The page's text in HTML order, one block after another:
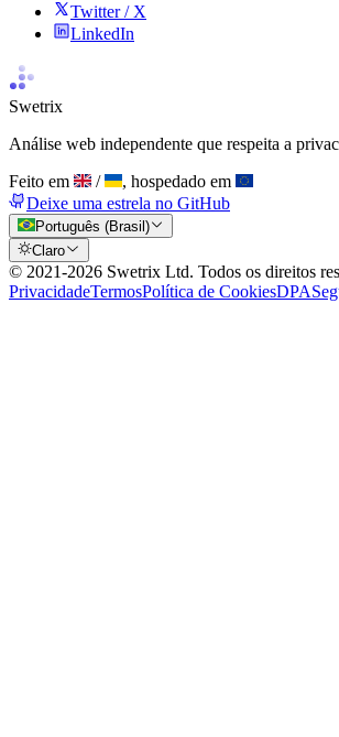
Twitter / X
LinkedIn
Swetrix
Análise web independente que respeita a
Feito em
/
, hospedado em
Deixe uma estrela no GitHub
Português (Brasil)
Claro
© 2021-2026 Swetrix Ltd. Todos os direitos
PrivacidadeTermosPolítica de CookiesDPA